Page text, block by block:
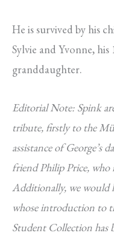
He is survived by his
Sylvie and Yvonne,
granddaughter.
Editorial Note: Spink
tribute, firstly to the
assistance of George’s
friend Philip Price, who
Additionally, we
whose introduction to
Student Collection has